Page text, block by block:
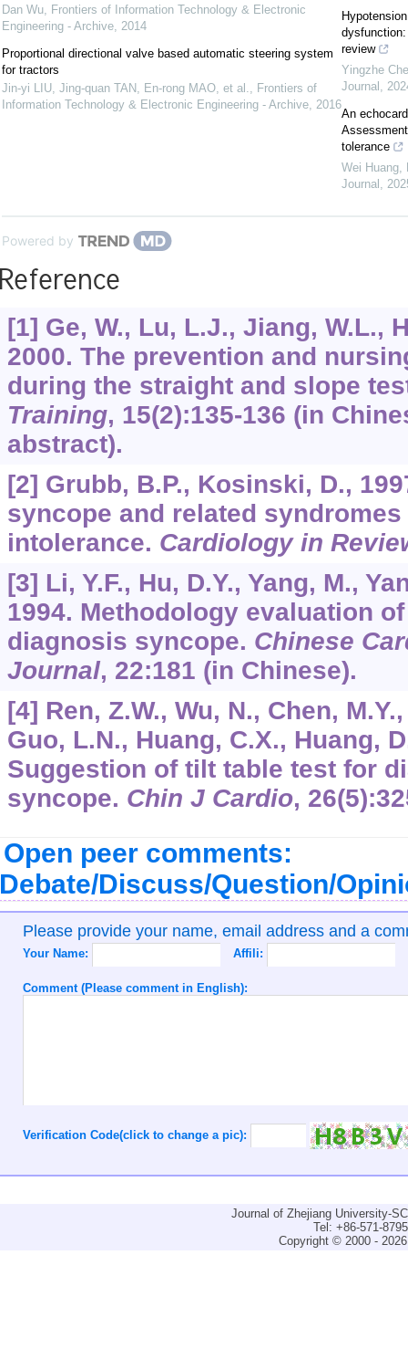
Dan Wu, Frontiers of Information Technology & Electronic
Engineering - Archive, 2014
Proportional directional valve based automatic steering system
for tractors
Jin-yi LIU, Jing-quan TAN, En-rong MAO, et al., Frontiers of
Information Technology & Electronic Engineering - Archive, 2016
review
Yingzhe
Journal ,
An
tolerance
Wei Huang,
Journal ,
Powered by
[1] Ge, W., Lu, L.J., Jiang, W.L.,
2000. The prevention and
during the straight and slope
Training, 15(2):135-136 (in
abstract).
[2] Grubb, B.P., Kosinski, D.,
syncope and related
intolerance. Cardiology in
[3] Li, Y.F., Hu, D.Y., Yang, M.,
1994. Methodology evaluation
diagnosis syncope. Chinese
Journal, 22:181 (in Chinese).
[4] Ren, Z.W., Wu, N., Chen,
Guo, L.N., Huang, C.X., Huang,
Suggestion of tilt table test for
syncope. Chin J Cardio, 26
Open peer comments:
Discuss/Question/
Please provide your name, email address and a
Your Name: Affili:
Comment (Please comment in English):
Verification Code(click to change a pic):
Journal of Zhejiang University-
Tel: +86-571-
Copyright © 2000 -